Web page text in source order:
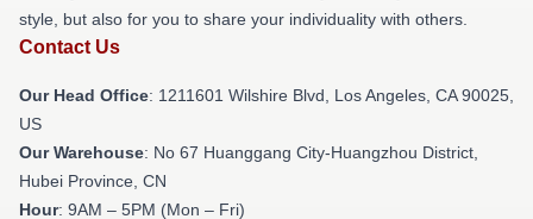
style, but also for you to share your individuality with others.
Contact Us
Our Head Office: 1211601 Wilshire Blvd, Los Angeles, CA 90025,
US
Our Warehouse: No 67 Huanggang City-Huangzhou District,
Hubei Province, CN
Hour: 9AM – 5PM (Mon – Fri)